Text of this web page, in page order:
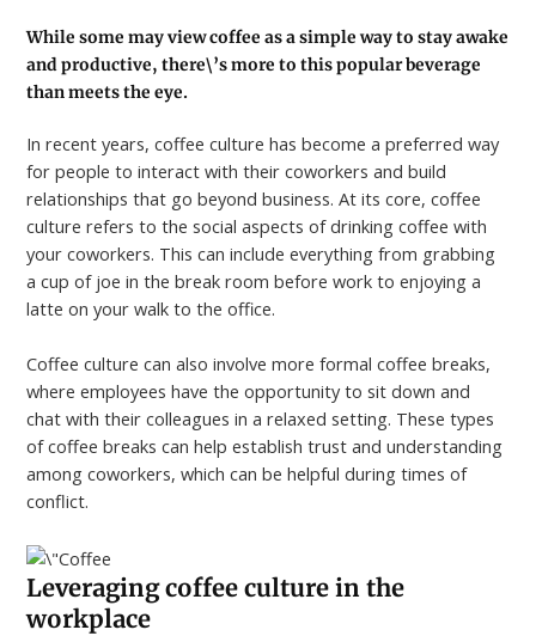
While some may view coffee as a simple way to stay awake
and productive, there\’s more to this popular beverage
than meets the eye.
In recent years, coffee culture has become a preferred way
for people to interact with their coworkers and build
relationships that go beyond business. At its core, coffee
culture refers to the social aspects of drinking coffee with
your coworkers. This can include everything from grabbing
a cup of joe in the break room before work to enjoying a
latte on your walk to the office.
Coffee culture can also involve more formal coffee breaks,
where employees have the opportunity to sit down and
chat with their colleagues in a relaxed setting. These types
of coffee breaks can help establish trust and understanding
among coworkers, which can be helpful during times of
conflict.
Leveraging coffee culture in the
workplace